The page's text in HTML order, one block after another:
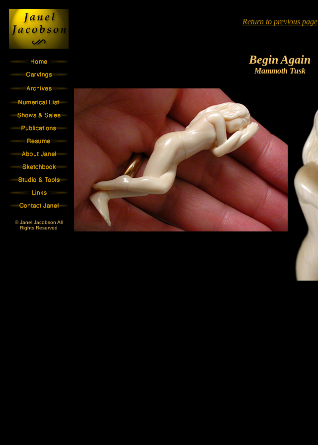
© Janel Jacobson All
Rights Reserved
Return to previous page
Begin Again
Mammoth Tusk